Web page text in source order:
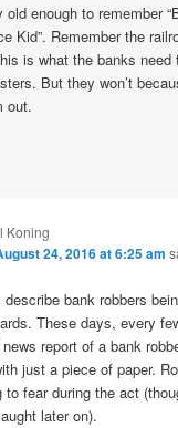
old enough to remember
Kid”. Remember the
is what the banks need
But they won’t
out.
Koning
24, 2016 at 6:25 am
bank robbers
These days, every
news report of a bank
just a piece of paper.
to fear during the act
later on).